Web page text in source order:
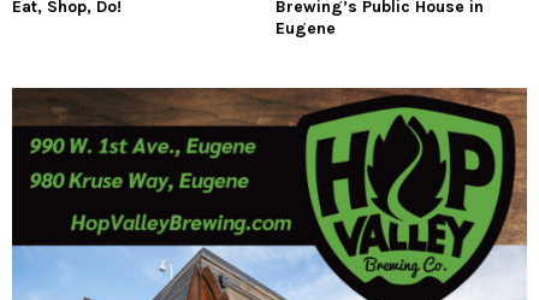
Eat, Shop, Do!
Brewing’s Public House in
Eugene